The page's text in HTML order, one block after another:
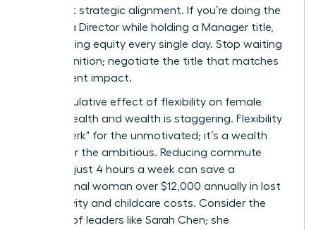
It’s about strategic alignment. If you’re doing the
work of a Director while holding a Manager title,
you’re losing equity every single day. Stop waiting
for recognition; negotiate the title that matches
your current impact.
The cumulative effect of flexibility on female
mental health and wealth is staggering. Flexibility
isn’t a "perk" for the unmotivated; it’s a wealth
builder for the ambitious. Reducing commute
times by just 4 hours a week can save a
professional woman over $12,000 annually in lost
productivity and childcare costs. Consider the
success of leaders like Sarah Chen; she